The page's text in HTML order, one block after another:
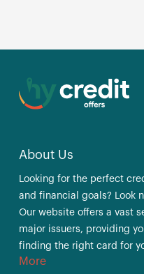
About Us
Looking for the perfect
and financial goals? Look
Our website offers a vast
major issuers, providing
finding the right card for
More